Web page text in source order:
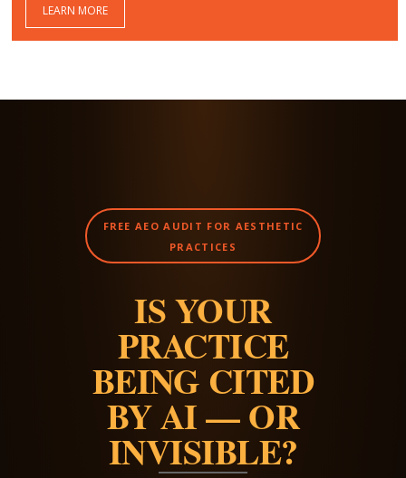
LEARN MORE
FREE AEO AUDIT FOR AESTHETIC
PRACTICES
IS YOUR
PRACTICE
BEING CITED
BY AI — OR
INVISIBLE?